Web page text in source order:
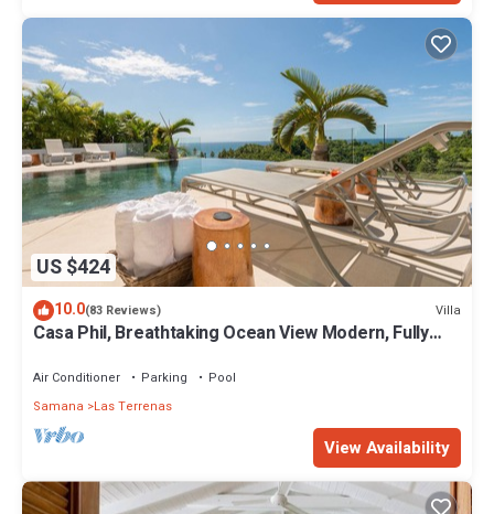
US $424
10.0(83 Reviews) Villa
Casa Phil, Breathtaking Ocean View Modern, Fully
Air Conditioner Parking
Pool
Samana
Las Terrenas
View Availability